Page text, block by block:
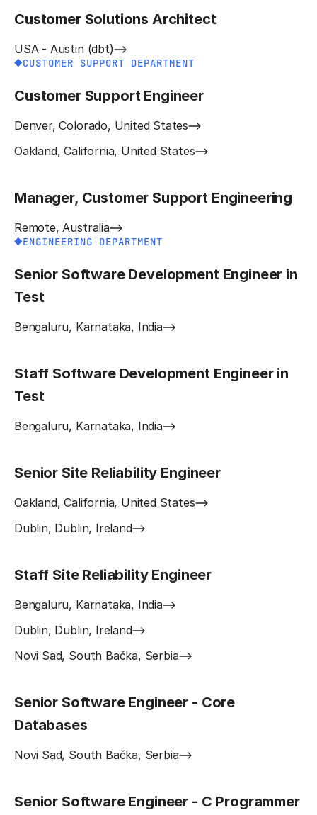
Customer Solutions Architect
USA - Austin (dbt)
CUSTOMER SUPPORT DEPARTMENT
Customer Support Engineer
Denver, Colorado, United States
Oakland, California, United States
Manager, Customer Support Engineering
Remote, Australia
ENGINEERING DEPARTMENT
Senior Software Development Engineer in
Test
Bengaluru, Karnataka, India
Staff Software Development Engineer in
Test
Bengaluru, Karnataka, India
Senior Site Reliability Engineer
Oakland, California, United States
Dublin, Dublin, Ireland
Staff Site Reliability Engineer
Bengaluru, Karnataka, India
Dublin, Dublin, Ireland
Novi Sad, South Bačka, Serbia
Senior Software Engineer - Core
Databases
Novi Sad, South Bačka, Serbia
Senior Software Engineer - C Programmer